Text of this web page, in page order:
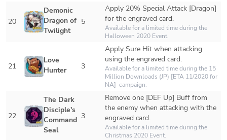
20
Demonic
Dragon of
Twilight
5
Apply 20% Special Attack [Dragon]
for the engraved card.
Available for a limited time during the
Halloween 2020 Event.
21
Love
Hunter
3
Apply Sure Hit when attacking
using the engraved card.
Available for a limited time during the 15
Million Downloads (JP) [ETA 11/2020 for
NA]  campaign.
22
The Dark
Disciple's
Command
Seal
3
Remove one [DEF Up] Buff from
the enemy when attacking with the
engraved card.
Available for a limited time during the
Christmas 2020 Event.